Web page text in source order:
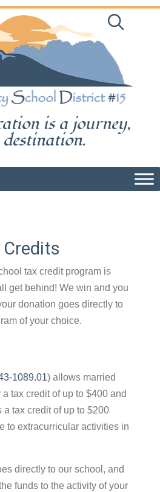
is a journey,
Credits
tax credit program is
get behind! We win and you
donation goes directly to
of your choice.
1089.01) allows married
tax credit of up to $400 and
tax credit of up to $200
to extracurricular activities in
directly to our school, and
funds to the activity of your